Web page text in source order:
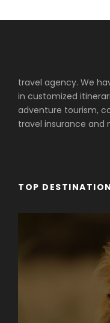
travel agency. We
in customized
adventure tourism,
travel insurance and
TOP